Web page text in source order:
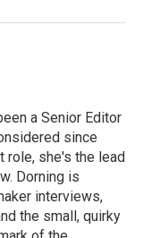
a Senior Editor
since
role, she's the lead
Dorning is
interviews,
the small, quirky